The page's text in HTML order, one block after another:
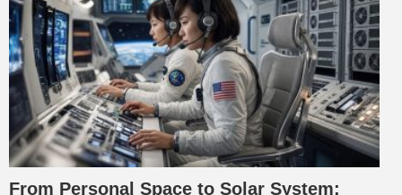
From Personal Space to Solar System: